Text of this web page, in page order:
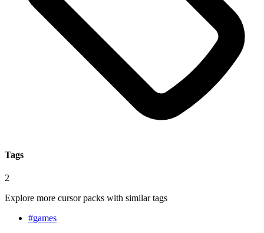
Tags
2
Explore more cursor packs with similar tags
#games